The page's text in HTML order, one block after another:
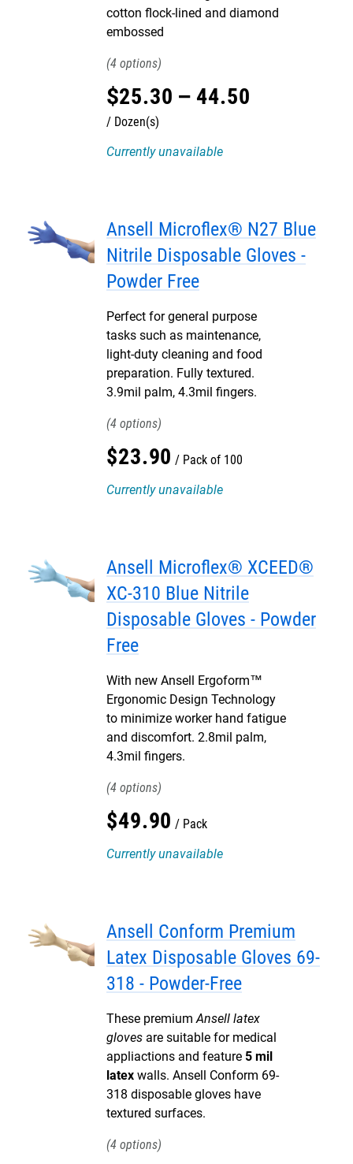
cotton flock-lined and diamond
embossed
4
$25.30 – 44.50
Dozen(s)
Currently unavailable
Ansell Microflex® N27 Blue
Nitrile Disposable Gloves -
Powder Free
Perfect for general purpose
tasks such as maintenance,
light-duty cleaning and food
preparation. Fully textured.
3.9mil palm, 4.3mil fingers.
4
$23.90
Pack of 100
Currently unavailable
Ansell Microflex® XCEED®
XC-310 Blue Nitrile
Disposable Gloves - Powder
Free
With new Ansell Ergoform™
Ergonomic Design Technology
to minimize worker hand fatigue
and discomfort. 2.8mil palm,
4.3mil fingers.
4
$49.90
Pack
Currently unavailable
Ansell Conform Premium
Latex Disposable Gloves 69-
318 - Powder-Free
These premiumAnsell latex
gloves are suitable for medical
appliactions and feature 5 mil
latex walls. Ansell Conform 69-
318 disposable gloves have
textured surfaces.
4